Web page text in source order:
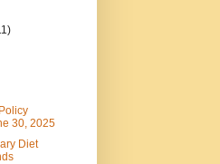
30, 2025
Diet